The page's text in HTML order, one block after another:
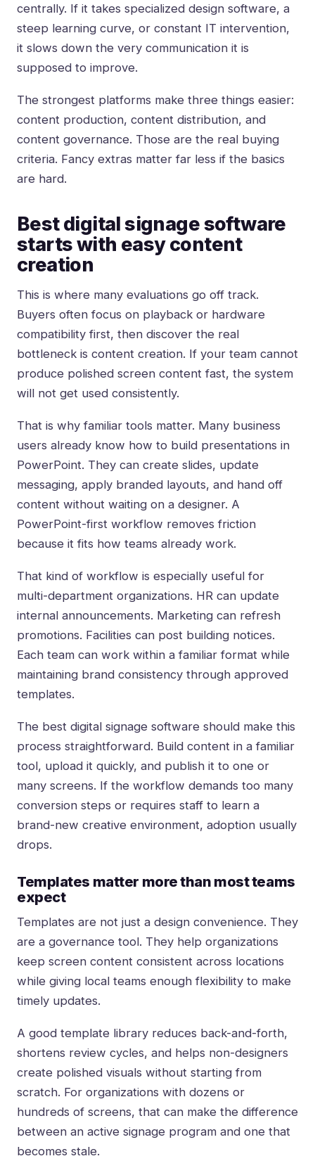
centrally. If it takes specialized design software, a
steep learning curve, or constant IT intervention,
it slows down the very communication it is
supposed to improve.
The strongest platforms make three things easier:
content production, content distribution, and
content governance. Those are the real buying
criteria. Fancy extras matter far less if the basics
are hard.
Best digital signage software
starts with easy content
creation
This is where many evaluations go off track.
Buyers often focus on playback or hardware
compatibility first, then discover the real
bottleneck is content creation. If your team cannot
produce polished screen content fast, the system
will not get used consistently.
That is why familiar tools matter. Many business
users already know how to build presentations in
PowerPoint. They can create slides, update
messaging, apply branded layouts, and hand off
content without waiting on a designer. A
PowerPoint-first workflow removes friction
because it fits how teams already work.
That kind of workflow is especially useful for
multi-department organizations. HR can update
internal announcements. Marketing can refresh
promotions. Facilities can post building notices.
Each team can work within a familiar format while
maintaining brand consistency through approved
templates.
The best digital signage software should make this
process straightforward. Build content in a familiar
tool, upload it quickly, and publish it to one or
many screens. If the workflow demands too many
conversion steps or requires staff to learn a
brand-new creative environment, adoption usually
drops.
Templates matter more than most teams
expect
Templates are not just a design convenience. They
are a governance tool. They help organizations
keep screen content consistent across locations
while giving local teams enough flexibility to make
timely updates.
A good template library reduces back-and-forth,
shortens review cycles, and helps non-designers
create polished visuals without starting from
scratch. For organizations with dozens or
hundreds of screens, that can make the difference
between an active signage program and one that
becomes stale.